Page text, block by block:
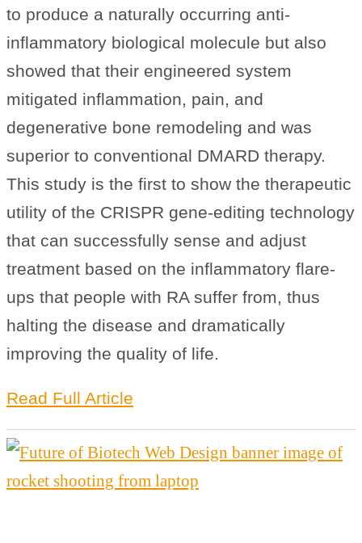
to produce a naturally occurring anti-
inflammatory biological molecule but also
showed that their engineered system
mitigated inflammation, pain, and
degenerative bone remodeling and was
superior to conventional DMARD therapy.
This study is the first to show the therapeutic
utility of the CRISPR gene-editing technology
that can successfully sense and adjust
treatment based on the inflammatory flare-
ups that people with RA suffer from, thus
halting the disease and dramatically
improving the quality of life.
Read Full Article